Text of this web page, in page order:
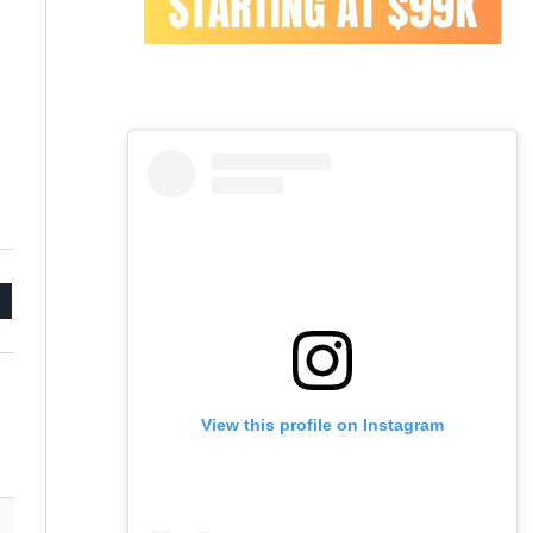
View this profile on Instagram